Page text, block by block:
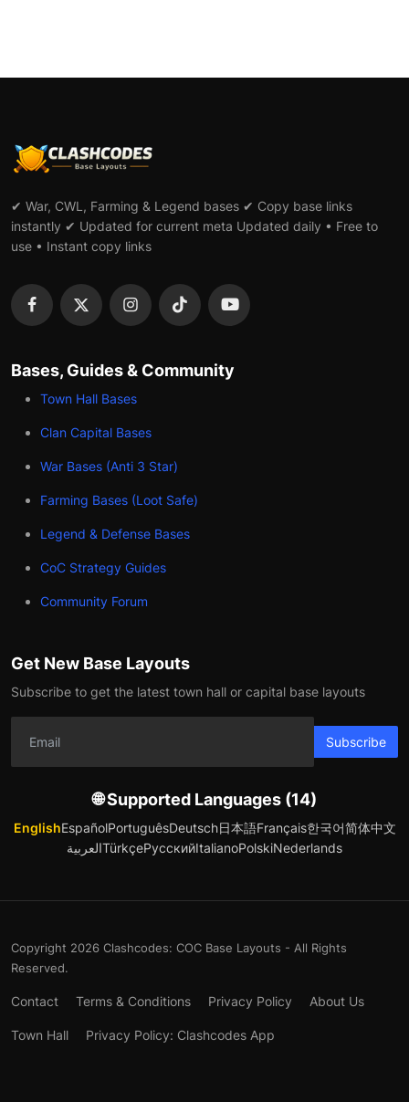
✔ War, CWL, Farming & Legend bases ✔ Copy base links
instantly ✔ Updated for current meta Updated daily • Free to
use • Instant copy links
Bases, Guides & Community
Town Hall Bases
Clan Capital Bases
War Bases (Anti 3 Star)
Farming Bases (Loot Safe)
Legend & Defense Bases
CoC Strategy Guides
Community Forum
Get New Base Layouts
Subscribe to get the latest town hall or capital base layouts
Subscribe
🌐 Supported Languages (14)
EnglishEspañolPortuguêsDeutsch日本語Français한국어简体中文
العربيةTürkçeРусскийItalianoPolskiNederlands
Copyright 2026 Clashcodes: COC Base Layouts - All Rights
Reserved.
Contact Terms & Conditions Privacy Policy About Us
Town Hall Privacy Policy: Clashcodes App